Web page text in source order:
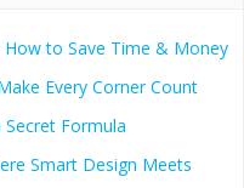
to Save Time & Money
Every Corner Count
Formula
Smart Design Meets